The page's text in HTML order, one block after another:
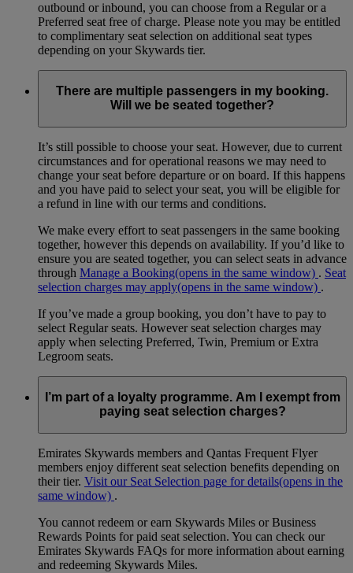
outbound or inbound, you can choose from a Regular or a
Preferred seat free of charge. Please note you may be entitled
to complimentary seat selection on additional seat types
depending on your Skywards tier.
There are multiple passengers in my booking.
Will we be seated together?
It’s still possible to choose your seat. However, due to current
circumstances and for operational reasons we may need to
change your seat before departure or on board. If this happens
and you have paid to select your seat, you will be eligible for
a refund in line with our terms and conditions.
We make every effort to seat passengers in the same booking
together, however this depends on availability. If you’d like to
ensure you are seated together, you can select seats in advance
through Manage a Booking(opens in the same window) . Seat
selection charges may apply(opens in the same window) .
If you’ve made a group booking, you don’t have to pay to
select Regular seats. However seat selection charges may
apply when selecting Preferred, Twin, Premium or Extra
Legroom seats.
I’m part of a loyalty programme. Am I exempt from
paying seat selection charges?
Emirates Skywards members and Qantas Frequent Flyer
members enjoy different seat selection benefits depending on
their tier. Visit our Seat Selection page for details(opens in the
same window) .
You cannot redeem or earn Skywards Miles or Business
Rewards Points for paid seat selection. You can check our
Emirates Skywards FAQs for more information about earning
and redeeming Skywards Miles.